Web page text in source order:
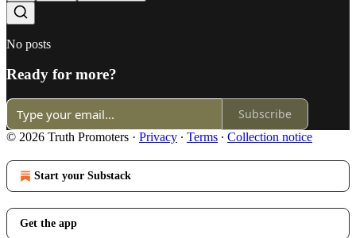
No posts
Ready for more?
Subscribe
© 2026 Truth Promoters · Privacy ∙ Terms ∙ Collection notice
Start your Substack
Get the app